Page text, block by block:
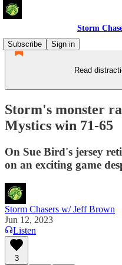
Storm
Subscribe
Sign in
Read
Storm's monster
Mystics win 71-65
On Sue Bird's jersey
on an exciting game
Storm Chasers w/ Jeff Brown
Jun 12, 2023
Listen
3